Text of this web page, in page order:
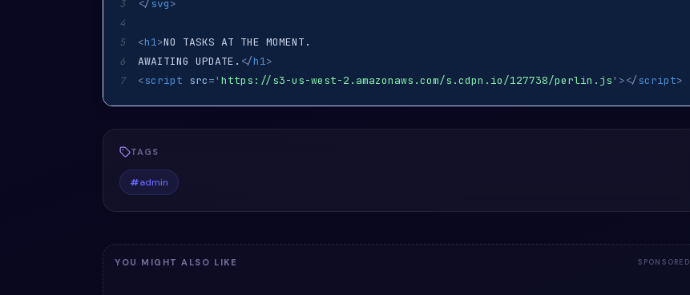
3 </svg>
4
5
<h1>
6 AWAITING UPDATE. </h1>
7 <script src= ' https://s3-us-west-2.amazonaws.com/s.cdpn.io/127738/perlin.js ' ></script>
TAGS
#admin
YOU MIGHT ALSO LIKE SPONSORED